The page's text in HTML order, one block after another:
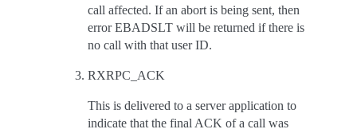
call affected. If an abort is being sent, then
error EBADSLT will be returned if there is
no call with that user ID.
RXRPC_ACK
This is delivered to a server application to
indicate that the final ACK of a call was